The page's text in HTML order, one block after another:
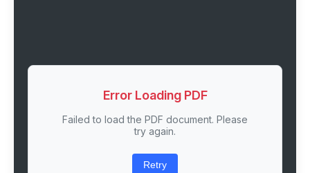
Error Loading PDF
Failed to load the PDF document. Please
try again.
Retry